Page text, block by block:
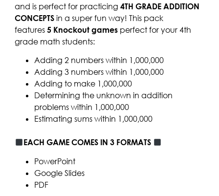
and is perfect for practicing 4TH GRADE ADDITION
CONCEPTS in a super fun way! This pack
features 5 Knockout games perfect for your 4th
grade math students:
Adding 2 numbers within 1,000,000
Adding 3 numbers within 1,000,000
Adding to make 1,000,000
Determining the unknown in addition
problems within 1,000,000
Estimating sums within 1,000,000
EACH GAME COMES IN 3 FORMATS
PowerPoint
Google Slides
PDF